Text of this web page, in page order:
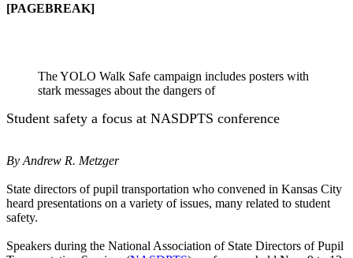
[PAGEBREAK]
The YOLO Walk Safe campaign includes posters with
stark messages about the dangers of
Student safety a focus at NASDPTS conference
By Andrew R. Metzger
State directors of pupil transportation who convened in Kansas City
heard presentations on a variety of issues, many related to student
safety.
Speakers during the National Association of State Directors of Pupil